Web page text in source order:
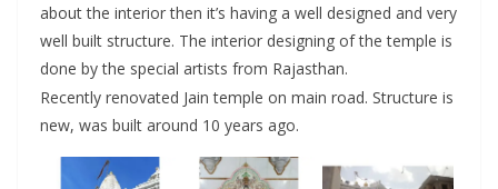
about the interior then it’s having a well designed and very
well built structure. The interior designing of the temple is
done by the special artists from Rajasthan.
Recently renovated Jain temple on main road. Structure is
new, was built around 10 years ago.